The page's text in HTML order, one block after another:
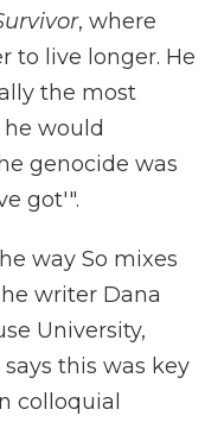
, where
to live longer. He
the most
would
genocide was
got'".
way So mixes
writer Dana
University,
this was key
colloquial